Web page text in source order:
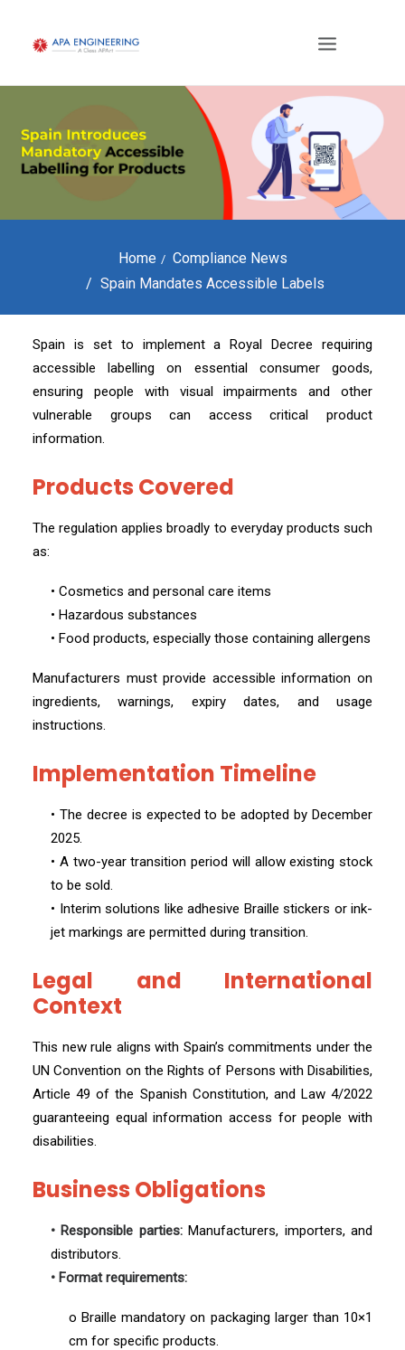
Home
Compliance News
Spain Mandates Accessible Labels
Spain is set to implement a Royal Decree requiring
accessible labelling on essential consumer goods,
ensuring people with visual impairments and other
vulnerable groups can access critical product
information.
Products Covered
The regulation applies broadly to everyday products such
as:
• Cosmetics and personal care items
• Hazardous substances
• Food products, especially those containing allergens
Manufacturers must provide accessible information on
ingredients, warnings, expiry dates, and usage
instructions.
Implementation Timeline
• The decree is expected to be adopted by December
2025.
• A two-year transition period will allow existing stock
to be sold.
• Interim solutions like adhesive Braille stickers or ink-
jet markings are permitted during transition.
Legal and International
Context
This new rule aligns with Spain’s commitments under the
UN Convention on the Rights of Persons with Disabilities,
Article 49 of the Spanish Constitution, and Law 4/2022
guaranteeing equal information access for people with
disabilities.
Business Obligations
• Responsible parties:Manufacturers, importers, and
distributors.
• Format requirements:
o Braille mandatory on packaging larger than 10×1
cm for specific products.